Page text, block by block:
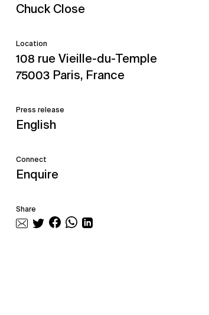
Chuck Close
Location
108 rue Vieille-du-Temple
75003 Paris, France
Press release
English
Connect
Enquire
Share